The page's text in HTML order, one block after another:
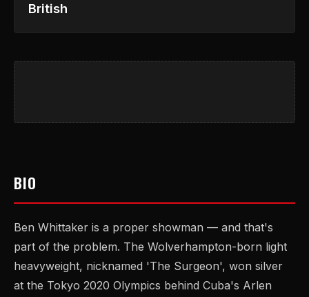
British
BIO
Ben Whittaker is a proper showman — and that's
part of the problem. The Wolverhampton-born light
heavyweight, nicknamed 'The Surgeon', won silver
at the Tokyo 2020 Olympics behind Cuba's Arlen